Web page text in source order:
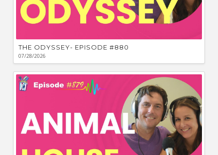
THE ODYSSEY- EPISODE #880
07/28/2026